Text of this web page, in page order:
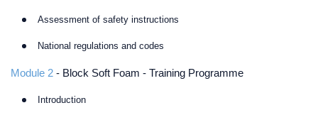
Assessment of safety instructions
National regulations and codes
Module 2 - Block Soft Foam - Training Programme
Introduction